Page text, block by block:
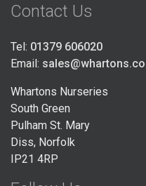
Contact Us
Tel: 01379 606020
Email:
Whartons Nurseries
South Green
Pulham St. Mary
Diss, Norfolk
IP21 4RP